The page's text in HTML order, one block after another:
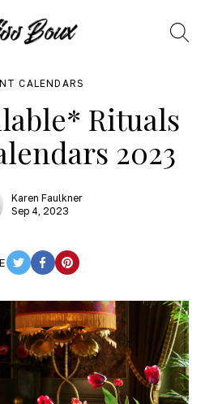
Search
CALENDARS
Rituals
2023
Karen Faulkner
Sep 4, 2023
TWITTER
FACEBOOK
PINTEREST